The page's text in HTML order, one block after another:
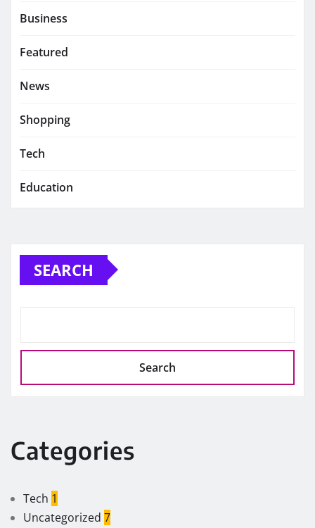
Business
Featured
News
Shopping
Tech
Education
SEARCH
Search
Categories
Tech 1
Uncategorized 7